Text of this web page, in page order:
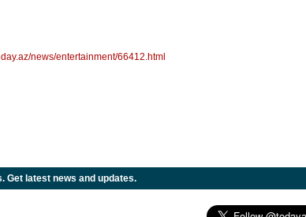
news/entertainment/66412.html
Get latest news and updates.